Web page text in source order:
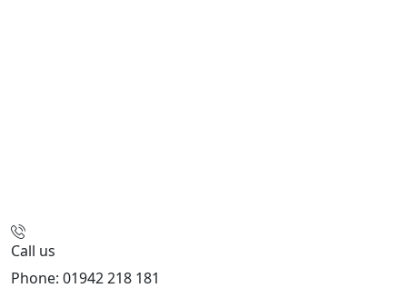
Call us
Phone: 01942 218 181